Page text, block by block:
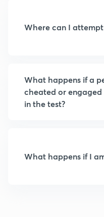
Where can I
What happens if a
cheated or
in the test?
What happens if I